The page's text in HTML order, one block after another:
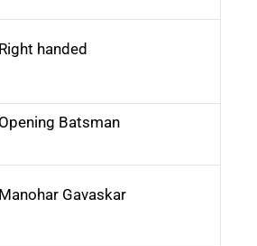
Right handed
Opening Batsman
Manohar Gavaskar